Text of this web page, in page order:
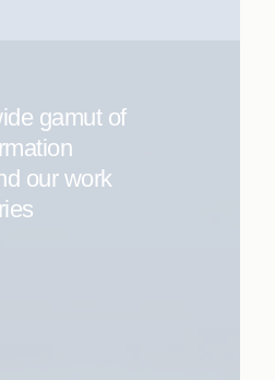
gamut of
our work